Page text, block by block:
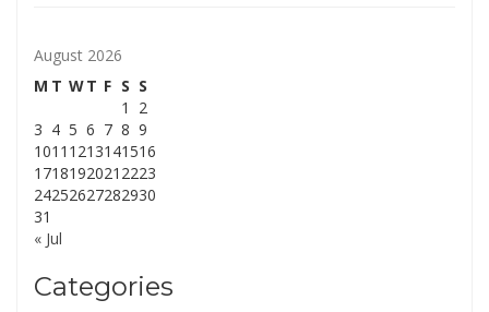
August 2026
M T WT F S S
« Jul
1
2
3 4 5 6 7 8 9
1011 1213141516
1718192021 2223
24252627282930
31
Categories